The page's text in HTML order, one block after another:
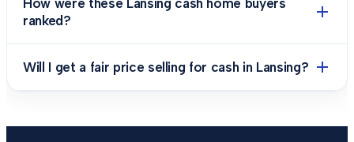
How were these Lansing cash home buyers
ranked?
Will I get a fair price selling for cash in Lansing?